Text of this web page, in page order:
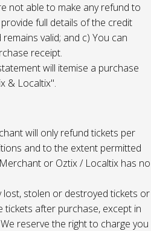
not able to make any refund to
full details of the credit
valid; and c) You can
receipt.
will itemise a purchase
& Localtix".
will only refund tickets per
and to the extent permitted
or Oztix / Localtix has no
lost, stolen or destroyed tickets or
tickets after purchase, except in
reserve the right to charge you